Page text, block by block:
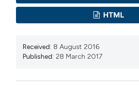
HTML
Received: 8 August 2016
Published: 28 March 2017